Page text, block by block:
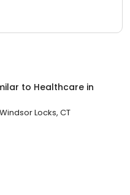
to Healthcare in
Windsor Locks, CT